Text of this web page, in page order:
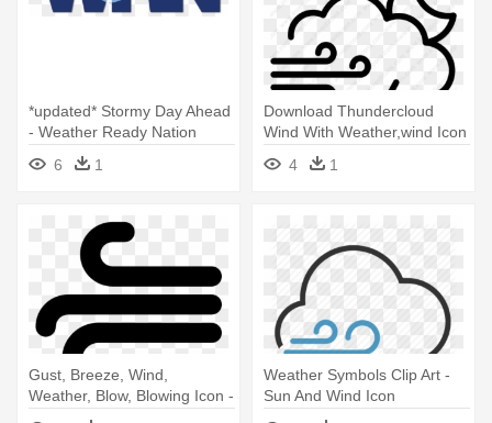
*updated* Stormy Day Ahead
- Weather Ready Nation
Ambassador
6 1
Download Thundercloud
Wind With Weather,wind Icon
4 1
Gust, Breeze, Wind,
Weather, Blow, Blowing Icon -
Wind Blow Icon Transparent
Weather Symbols Clip Art -
Sun And Wind Icon